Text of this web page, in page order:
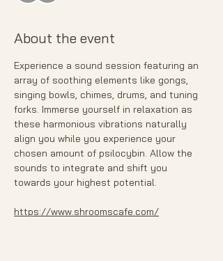
About the event
Experience a sound session featuring an
array of soothing elements like gongs,
singing bowls, chimes, drums, and tuning
forks. Immerse yourself in relaxation as
these harmonious vibrations naturally
align you while you experience your
chosen amount of psilocybin. Allow the
sounds to integrate and shift you
towards your highest potential.
https://www.shroomscafe.com/